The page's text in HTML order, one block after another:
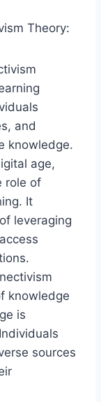
Theory:
and
knowledge.
age,
role of
It
leveraging
knowledge
is
sources